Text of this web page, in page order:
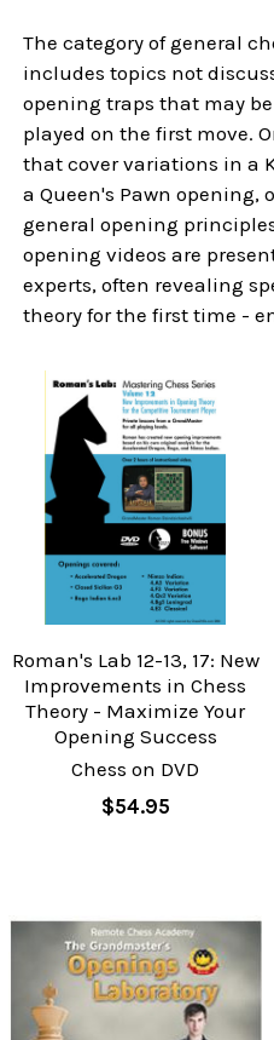
The category of general
includes topics not
opening traps that may
played on the first move.
that cover variations in a
a Queen's Pawn opening,
general opening
opening videos are
experts, often revealing
theory for the first time -
Roman's Lab 12-13, 17: New
Improvements in Chess
Theory - Maximize Your
Opening Success
Chess on DVD
$54.95